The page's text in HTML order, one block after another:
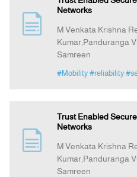
Networks
M Venkata Krishna
Kumar,Panduranga
Samreen
#Mobility #reliability
Trust Enabled
Networks
M Venkata Krishna
Kumar,Panduranga
Samreen